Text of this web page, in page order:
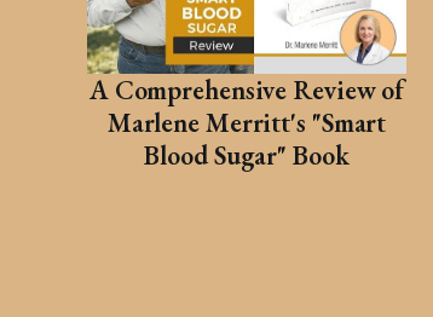
A Comprehensive Review of
Marlene Merritt's "Smart
Blood Sugar" Book